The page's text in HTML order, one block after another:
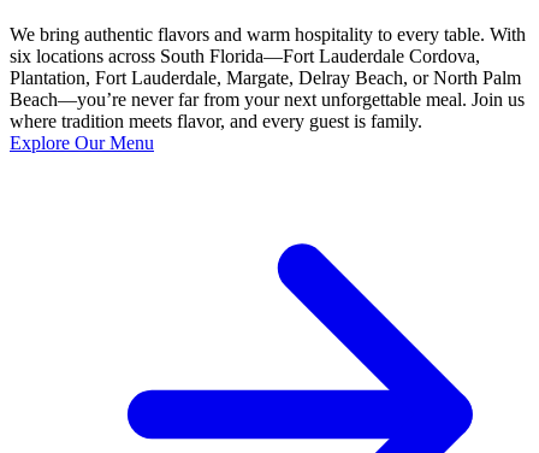
We bring authentic flavors and warm hospitality to every table. With
six locations across South Florida—Fort Lauderdale Cordova,
Plantation, Fort Lauderdale, Margate, Delray Beach, or North Palm
Beach—you’re never far from your next unforgettable meal. Join us
where tradition meets flavor, and every guest is family.
Explore Our Menu